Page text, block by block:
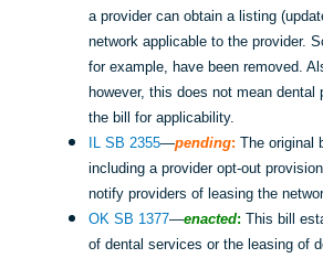
a provider can obtain a listing
network applicable to the provider.
for example, have been removed.
however, this does not mean
the bill for applicability.
IL SB 2355—pending: The original
including a provider opt-out
notify providers of leasing the
OK SB 1377—enacted: This bill
of dental services or the leasing of